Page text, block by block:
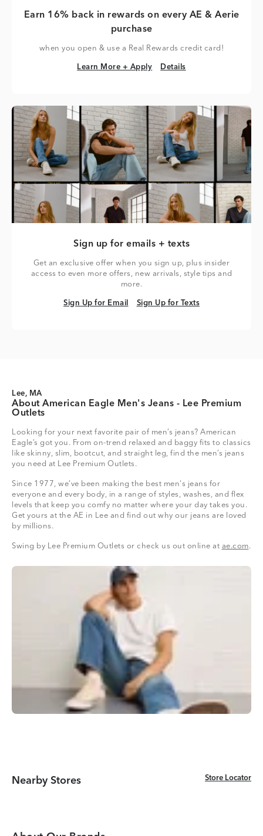
Earn 16% back in rewards on every AE & Aerie
purchase
when you open & use a Real Rewards credit card!
Learn More + Apply
Learn More + Apply Details
Details
Sign up for emails + texts
Get an exclusive offer when you sign up, plus insider
access to even more offers, new arrivals, style tips and
more.
Sign Up for Email
Sign Up for Email Sign Up for Texts
Sign Up for Texts
Lee, MA
About American Eagle Men's Jeans - Lee Premium
Outlets
Looking for your next favorite pair of men’s jeans? American
Eagle’s got you. From on-trend relaxed and baggy fits to classics
like skinny, slim, bootcut, and straight leg, find the men’s jeans
you need at Lee Premium Outlets.
Since 1977, we’ve been making the best men's jeans for
everyone and every body, in a range of styles, washes, and flex
levels that keep you comfy no matter where your day takes you.
Get yours at the AE in Lee and find out why our jeans are loved
by millions.
Swing by Lee Premium Outlets or check us out online at ae.com.
Nearby Stores Store Locator
Store Locator